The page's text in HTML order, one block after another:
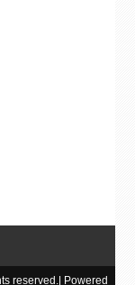
reserved.| Powered